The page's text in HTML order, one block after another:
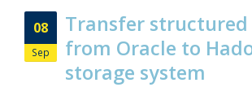
08
Sep
Transfer
from Oracle to
storage system